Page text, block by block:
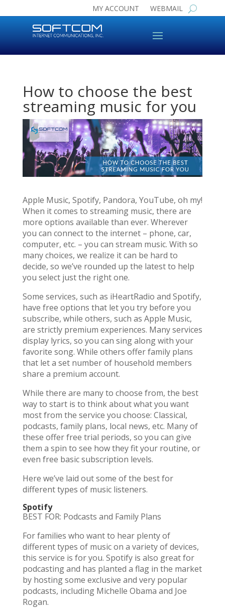
MY ACCOUNT WEBMAIL
How to choose the best
streaming music for you
Apple Music, Spotify, Pandora, YouTube, oh my!
When it comes to streaming music, there are
more options available than ever. Wherever
you can connect to the internet – phone, car,
computer, etc. – you can stream music. With so
many choices, we realize it can be hard to
decide, so we’ve rounded up the latest to help
you select just the right one.
Some services, such as iHeartRadio and Spotify,
have free options that let you try before you
subscribe, while others, such as Apple Music,
are strictly premium experiences. Many services
display lyrics, so you can sing along with your
favorite song. While others offer family plans
that let a set number of household members
share a premium account.
While there are many to choose from, the best
way to start is to think about what you want
most from the service you choose: Classical,
podcasts, family plans, local news, etc. Many of
these offer free trial periods, so you can give
them a spin to see how they fit your routine, or
even free basic subscription levels.
Here we’ve laid out some of the best for
different types of music listeners.
Spotify
BEST FOR: Podcasts and Family Plans
For families who want to hear plenty of
different types of music on a variety of devices,
this service is for you. Spotify is also great for
podcasting and has planted a flag in the market
by hosting some exclusive and very popular
podcasts, including Michelle Obama and Joe
Rogan.